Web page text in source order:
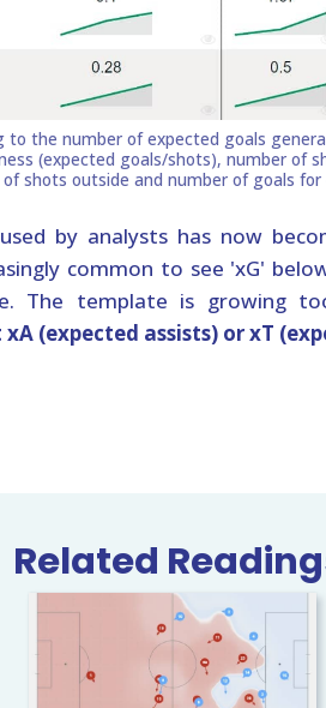
by analysts has now
common to see 'xG'
template is growing
(expected assists) or xT
Related